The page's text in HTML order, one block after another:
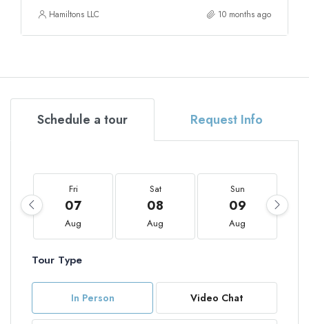
Hamiltons LLC 10 months ago
Schedule a tour Request Info
Fri
07
Aug
Sat
08
Aug
Sun
09
Aug
Tour Type
In Person Video Chat